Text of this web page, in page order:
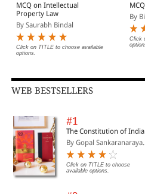
MCQ on Intellectual
Property Law
By Saurabh Bindal
Click on TITLE to choose available
options.
By
Click
WEB BESTSELLERS
#1
The Constitution of
By Gopal
Click on TITLE to choose
available options.